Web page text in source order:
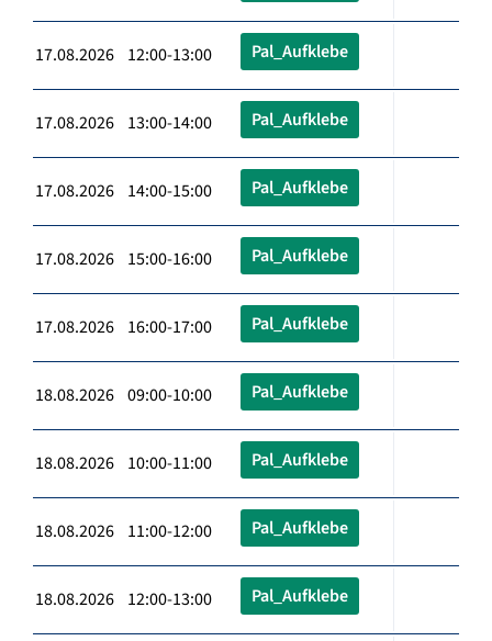
17.08.2026 12:00-13:00 Pal_Aufklebe
17.08.2026 13:00-14:00 Pal_Aufklebe
17.08.2026 14:00-15:00 Pal_Aufklebe
17.08.2026 15:00-16:00 Pal_Aufklebe
17.08.2026 16:00-17:00 Pal_Aufklebe
18.08.2026 09:00-10:00 Pal_Aufklebe
18.08.2026 10:00-11:00 Pal_Aufklebe
18.08.2026 11:00-12:00 Pal_Aufklebe
18.08.2026 12:00-13:00 Pal_Aufklebe